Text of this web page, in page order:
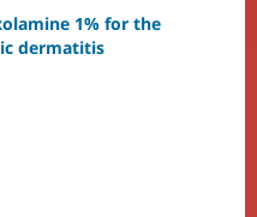
1% for the
dermatitis